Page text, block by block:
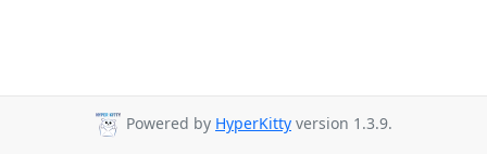
Powered by HyperKitty version 1.3.9.